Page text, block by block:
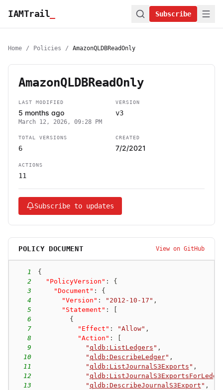
IAMTrail Subscribe
Home / Policies / AmazonQLDBReadOnly
AmazonQLDBReadOnly
LAST MODIFIED
5 months ago
March 12, 2026, 09:28 PM
VERSION
v3
TOTAL VERSIONS
6
CREATED
7/2/2021
ACTIONS
11
Subscribe to updates
POLICY DOCUMENT View on GitHub
1
{
2
"PolicyVersion" :
{
3
"Document" :
{
4
"Version" : "2012-10-17" ,
5
"Statement" :
6
{
7
"Effect" : "Allow" ,
8
"Action" :
9
" qldb:ListLedgers " ,
10
" qldb:DescribeLedger" ,
11
" qldb:ListJournalS3Exports " ,
12
"
13
" qldb:DescribeJournalS3Export " ,